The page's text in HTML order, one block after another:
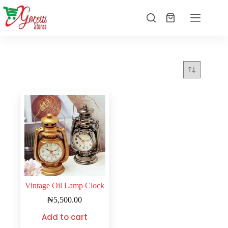
Vintage Oil Lamp Clock
₦5,500.00
Add to cart